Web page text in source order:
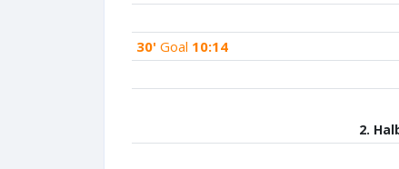
30' Goal 10:14
2.